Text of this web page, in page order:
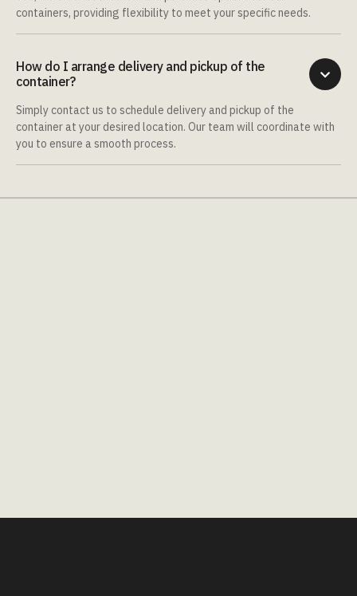
containers, providing flexibility to meet your specific needs.
How do I arrange delivery and pickup of the
container?

Simply contact us to schedule delivery and pickup of the
container at your desired location. Our team will coordinate with
you to ensure a smooth process.